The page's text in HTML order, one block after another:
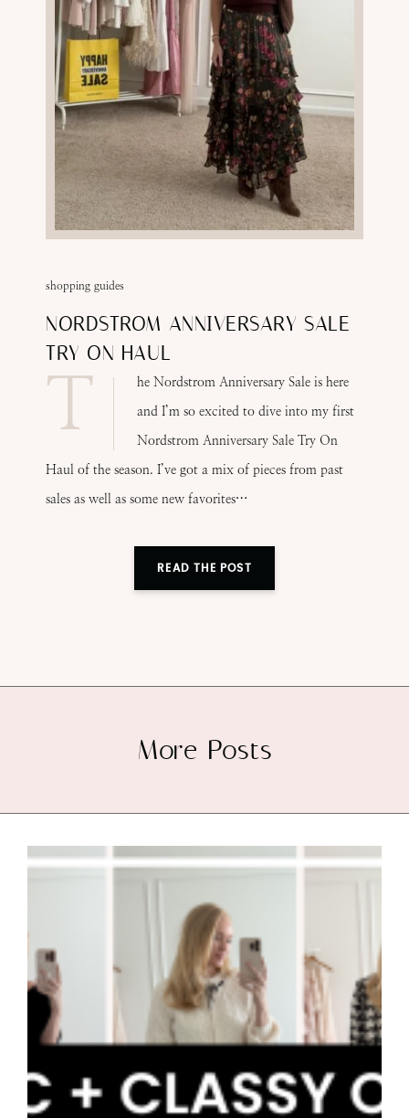
shopping guides
NORDSTROM ANNIVERSARY SALE
TRY ON HAUL
T
he Nordstrom Anniversary Sale is here
and I’m so excited to dive into my first
Nordstrom Anniversary Sale Try On
Haul of the season. I’ve got a mix of pieces from past
sales as well as some new favorites…
READ THE POST
More Posts